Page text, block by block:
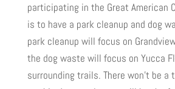
participating in the Great American
is to have a park cleanup and dog
park cleanup will focus on
the dog waste will focus on Yucca
surrounding trails. There won’t be a